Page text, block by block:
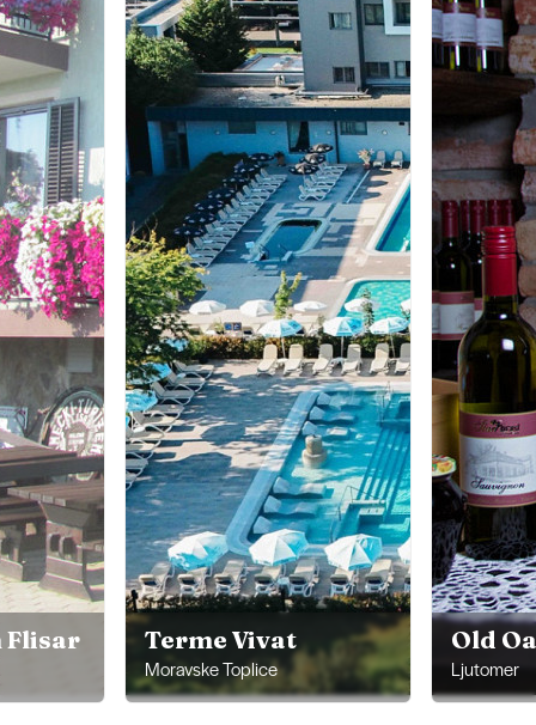
Flisar Terme Vivat
Moravske Toplice
Old
Ljutomer